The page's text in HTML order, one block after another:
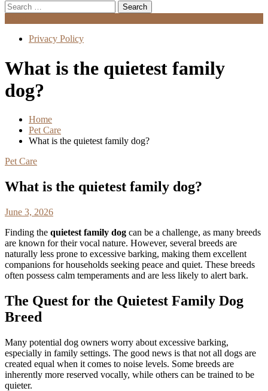
Search
for:
Privacy Policy
What is the quietest family
dog?
Home
Pet Care
What is the quietest family dog?
Pet Care
What is the quietest family dog?
June 3, 2026
Finding the quietest family dog can be a challenge, as many breeds
are known for their vocal nature. However, several breeds are
naturally less prone to excessive barking, making them excellent
companions for households seeking peace and quiet. These breeds
often possess calm temperaments and are less likely to alert bark.
The Quest for the Quietest Family Dog
Breed
Many potential dog owners worry about excessive barking,
especially in family settings. The good news is that not all dogs are
created equal when it comes to noise levels. Some breeds are
inherently more reserved vocally, while others can be trained to be
quieter.